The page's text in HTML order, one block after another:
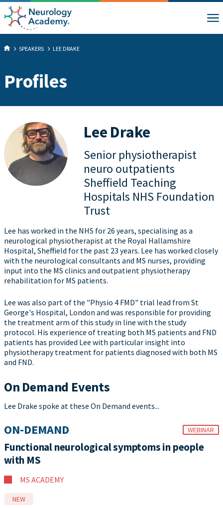
SPEAKERS LEE DRAKE
Profiles
Lee Drake
Senior physiotherapist
neuro outpatients
Sheffield Teaching
Hospitals NHS Foundation
Trust
Lee has worked in the NHS for 26 years, specialising as a
neurological physiotherapist at the Royal Hallamshire
Hospital, Sheffield for the past 23 years. Lee has worked closely
with the neurological consultants and MS nurses, providing
input into the MS clinics and outpatient physiotherapy
rehabilitation for MS patients.
Lee was also part of the "Physio 4 FMD" trial lead from St
George's Hospital, London and was responsible for providing
the treatment arm of this study in line with the study
protocol. His experience of treating both MS patients and FND
patients has provided Lee with particular insight into
physiotherapy treatment for patients diagnosed with both MS
and FND.
On Demand Events
Lee Drake spoke at these On Demand events...
ON-DEMAND WEBINAR
Functional neurological symptoms in people
with MS
MS ACADEMY
NEW